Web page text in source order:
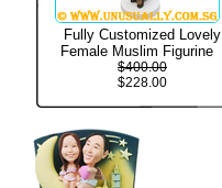
Fully Customized Lovely
Female Muslim Figurine
$400.00
$228.00